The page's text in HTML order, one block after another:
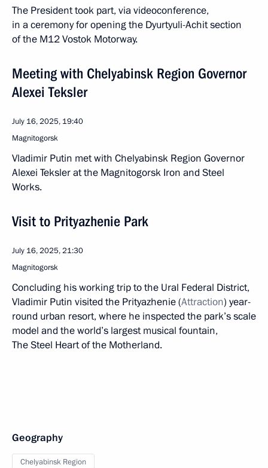
The President took part, via videoconference,
in a ceremony for opening the Dyurtyuli-Achit section
of the M12 Vostok Motorway.
Meeting with Chelyabinsk Region Governor
Alexei Teksler
July 16, 2025, 19:40
Magnitogorsk
Vladimir Putin met with Chelyabinsk Region Governor
Alexei Teksler at the Magnitogorsk Iron and Steel
Works.
Visit to Prityazhenie Park
July 16, 2025, 21:30
Magnitogorsk
Concluding his working trip to the Ural Federal District,
Vladimir Putin visited the Prityazhenie (Attraction) year-
round urban resort, where he inspected the park’s scale
model and the world’s largest musical fountain,
The Steel Heart of the Motherland.
Geography
Chelyabinsk Region